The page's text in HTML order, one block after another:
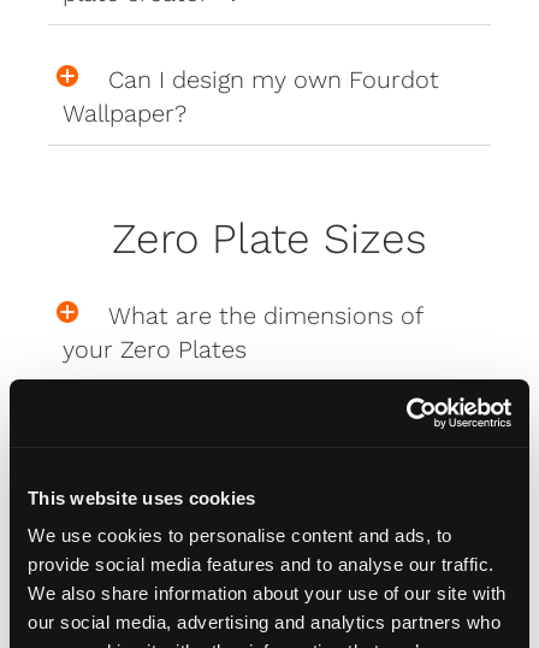
This website uses cookies
We use cookies to personalise content and ads, to
provide social media features and to analyse our traffic.
We also share information about your use of our site with
our social media, advertising and analytics partners who
Can I design my own Fourdot
Wallpaper?
Zero Plate Sizes
What are the dimensions of
your Zero Plates
How do I attach my Affinity
Plates to my car